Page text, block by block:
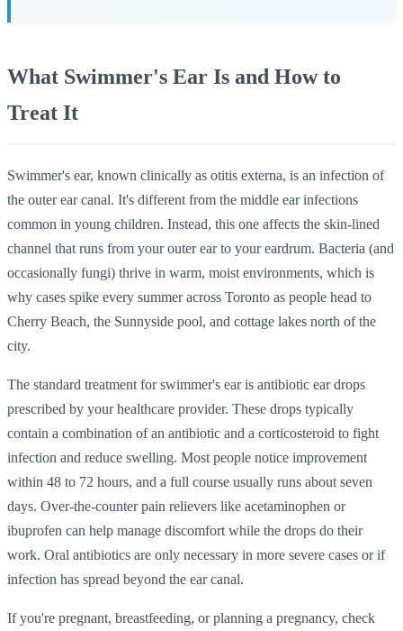
What Swimmer's Ear Is and How to
Treat It
Swimmer's ear, known clinically as otitis externa, is an infection of
the outer ear canal. It's different from the middle ear infections
common in young children. Instead, this one affects the skin-lined
channel that runs from your outer ear to your eardrum. Bacteria (and
occasionally fungi) thrive in warm, moist environments, which is
why cases spike every summer across Toronto as people head to
Cherry Beach, the Sunnyside pool, and cottage lakes north of the
city.
The standard treatment for swimmer's ear is antibiotic ear drops
prescribed by your healthcare provider. These drops typically
contain a combination of an antibiotic and a corticosteroid to fight
infection and reduce swelling. Most people notice improvement
within 48 to 72 hours, and a full course usually runs about seven
days. Over-the-counter pain relievers like acetaminophen or
ibuprofen can help manage discomfort while the drops do their
work. Oral antibiotics are only necessary in more severe cases or if
infection has spread beyond the ear canal.
If you're pregnant, breastfeeding, or planning a pregnancy, check